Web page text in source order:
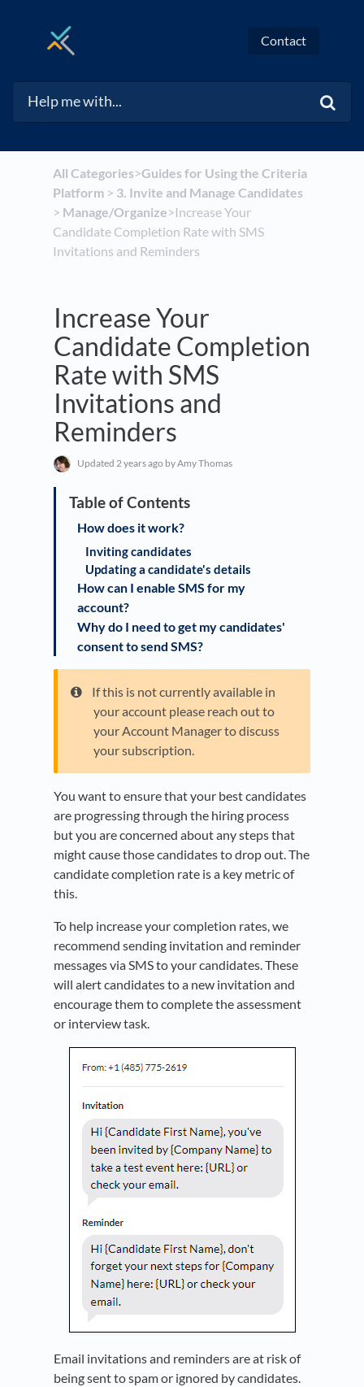
Contact
All Categories​>​​Guides for Using the Criteria
Platform​ > ​ ​3. Invite and Manage Candidates​
> ​ ​Manage/Organize​>​ Increase Your
Candidate Completion Rate with SMS
Invitations and Reminders
Increase Your
Candidate Completion
Rate with SMS
Invitations and
Reminders
Updated 2 years ago by Amy Thomas
How does it work?
Inviting candidates
Updating a candidate's details
How can I enable SMS for my
account?
Why do I need to get my candidates'
consent to send SMS?
If this is not currently available in
your account please reach out to
your Account Manager to discuss
your subscription.
You want to ensure that your best candidates
are progressing through the hiring process
but you are concerned about any steps that
might cause those candidates to drop out. The
candidate completion rate is a key metric of
this.
To help increase your completion rates, we
recommend sending invitation and reminder
messages via SMS to your candidates. These
will alert candidates to a new invitation and
encourage them to complete the assessment
or interview task.
Email invitations and reminders are at risk of
being sent to spam or ignored by candidates.